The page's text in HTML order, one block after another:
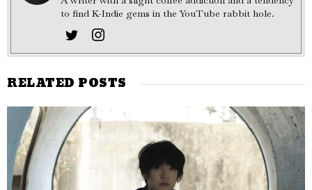
to find K-Indie gems in the YouTube rabbit hole.
RELATED POSTS